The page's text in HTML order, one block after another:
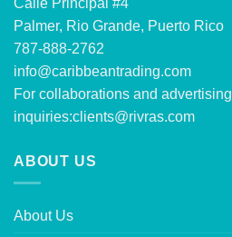
Palmer, Rio Grande, Puerto Rico
787-888-2762
info@caribbeantrading.com
For collaborations and advertising
inquiries:clients@rivras.com
ABOUT US
About Us